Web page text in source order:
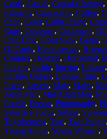
Cards, Casual, Casual Clothing,
Ethnicity, Caucasians, Coffee,
Shop, Color, Color Image,
Cups, Customer, Customers,
Free Time, Front View, Game,
Of Cards, Heterosexual,
Couples, Holding, Horizontal,
Indoors, Inside, Interior, Leisure,
Leisure Games, Leisure Time,
Lover, Lovers, Male, Males,
Adult Man, Mid Adult Men,
People, Person, Photography,
Selective Focus, Sitting, Sweden
Togetherness, Two, Two People,
Young Adults, Young Woman,